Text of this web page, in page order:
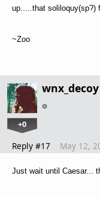
up.....that soliloquy(sp?)
~Zoo
wnx_decoy
+0
Reply #17 May 12,
Just wait until Caesar...